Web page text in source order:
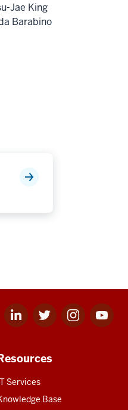
Jae King
Barabino
Linkedin
for
Twitter
for
Instagram
for
Youtube
for
Services
Base